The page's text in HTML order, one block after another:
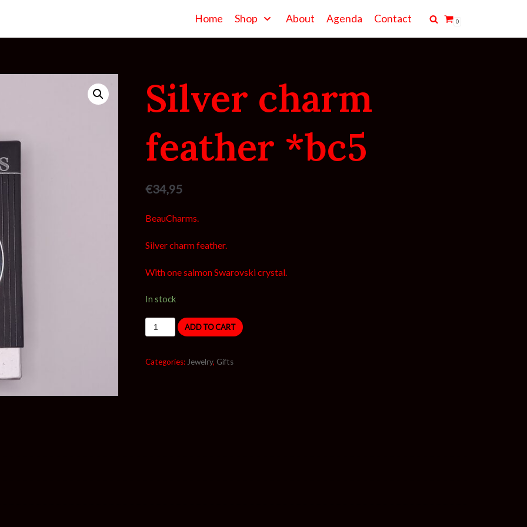
Home Shop About Agenda Contact 0
Silver charm
feather *bc5
€34,95
BeauCharms.
Silver charm feather.
With one salmon Swarovski crystal.
In stock
ADD TO CART
Categories: Jewelry, Gifts